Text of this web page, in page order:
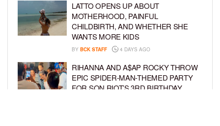
LATTO OPENS UP ABOUT
MOTHERHOOD, PAINFUL
CHILDBIRTH, AND WHETHER SHE
WANTS MORE KIDS
BY BCK STAFF 4 DAYS AGO
RIHANNA AND A$AP ROCKY THROW
EPIC SPIDER-MAN-THEMED PARTY
FOR SON RIOT’S 3RD BIRTHDAY